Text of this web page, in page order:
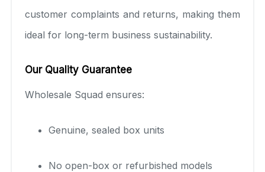
customer complaints and returns, making them
ideal for long-term business sustainability.
Our Quality Guarantee
Wholesale Squad ensures:
Genuine, sealed box units
No open-box or refurbished models